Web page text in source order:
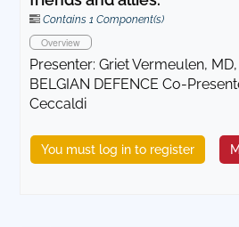
Contains 1 Component(s)
Overview
Presenter: Griet Vermeulen,
BELGIAN DEFENCE Co-
Ceccaldi
You must log in to register